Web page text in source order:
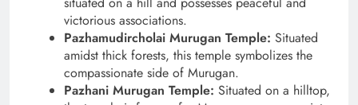
victorious associations.
Pazhamudircholai Murugan Temple: Situated
amidst thick forests, this temple symbolizes the
compassionate side of Murugan.
Pazhani Murugan Temple: Situated on a hilltop,